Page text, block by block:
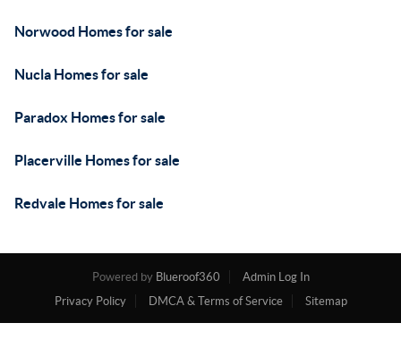
Norwood Homes for sale
Nucla Homes for sale
Paradox Homes for sale
Placerville Homes for sale
Redvale Homes for sale
Powered by Blueroof360
Admin Log In
Privacy Policy
DMCA & Terms of Service Sitemap